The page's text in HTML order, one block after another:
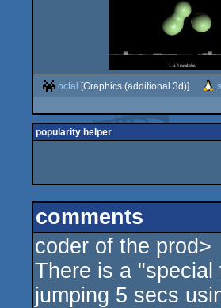
octal [Graphics (additional 3d)]
popularity helper
comments
coder of the prod>
There is a "special
jumping 5 secs